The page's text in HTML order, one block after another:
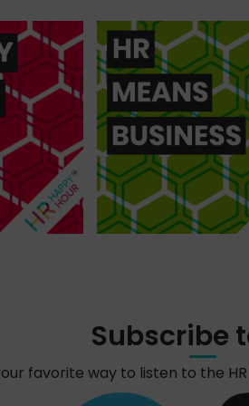
Subscribe
favorite way to listen to the